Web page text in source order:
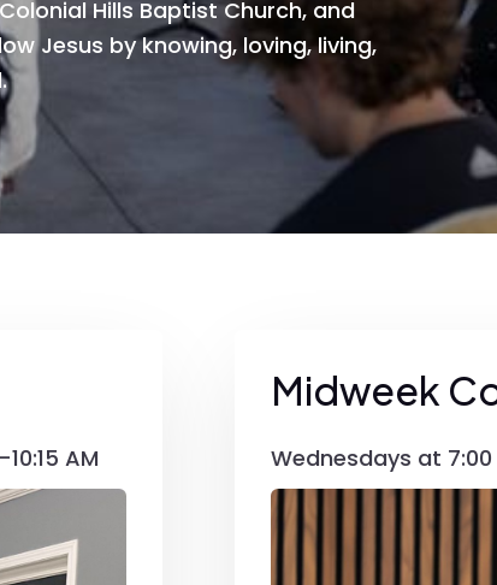
Hills Baptist Church, and
Jesus by knowing, loving, living,
AM
Midweek
Wednesdays at 7:00